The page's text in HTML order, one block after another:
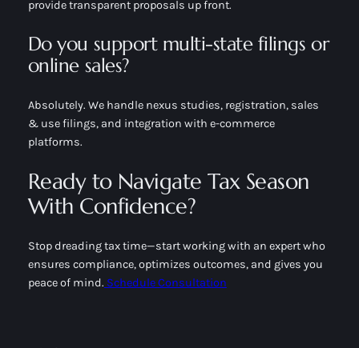
provide transparent proposals up front.
Do you support multi-state filings or
online sales?
Absolutely. We handle nexus studies, registration, sales
& use filings, and integration with e-commerce
platforms.
Ready to Navigate Tax Season
With Confidence?
Stop dreading tax time—start working with an expert who
ensures compliance, optimizes outcomes, and gives you
peace of mind. Schedule Consultation